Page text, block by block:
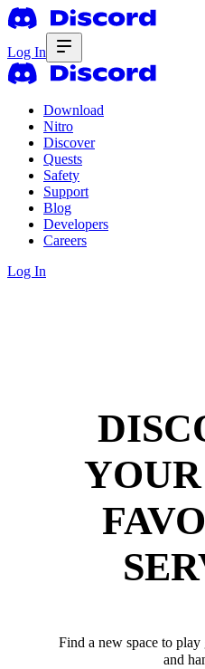
Log In
Download
Nitro
Discover
Quests
Safety
Support
Blog
Developers
Careers
Log In
Find a new space to
and